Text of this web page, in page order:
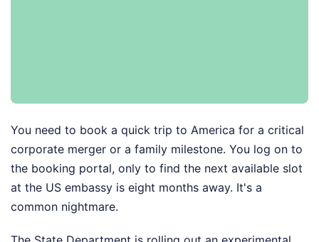
You need to book a quick trip to America for a critical
corporate merger or a family milestone. You log on to
the booking portal, only to find the next available slot
at the US embassy is eight months away. It's a
common nightmare.